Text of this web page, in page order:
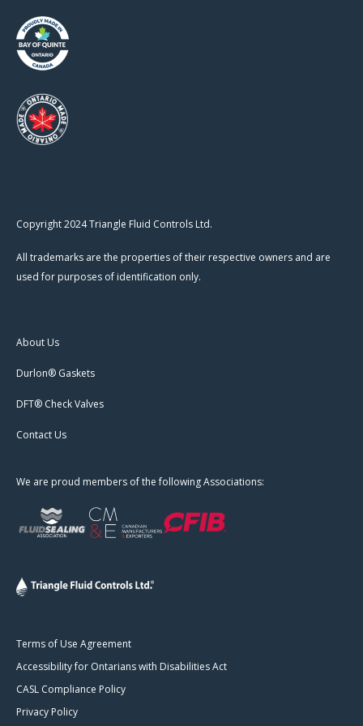
Copyright 2024 Triangle Fluid Controls Ltd.
All trademarks are the properties of their respective owners and are
used for purposes of identification only.
About Us
Durlon® Gaskets
DFT® Check Valves
Contact Us
We are proud members of the following Associations:
Terms of Use Agreement
Accessibility for Ontarians with Disabilities Act
CASL Compliance Policy
Privacy Policy